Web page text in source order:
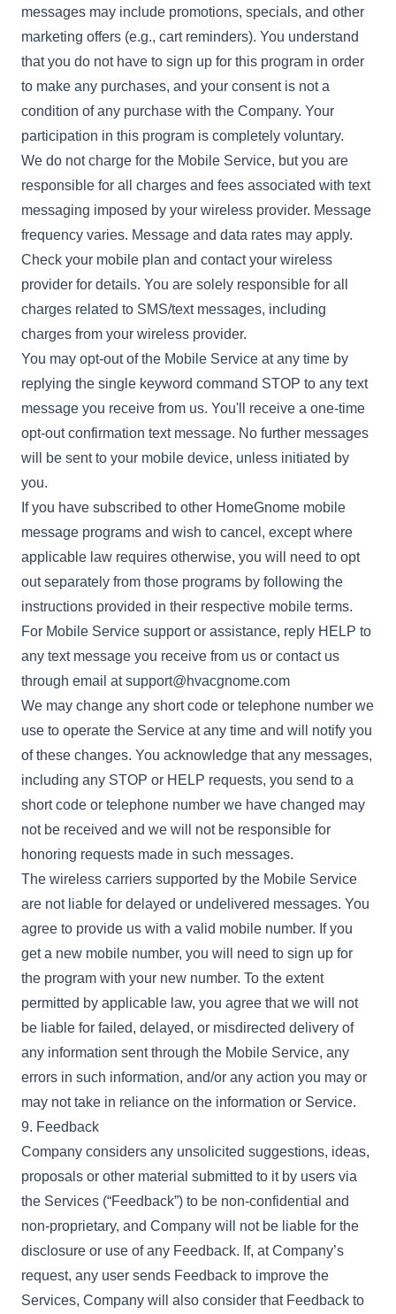
messages may include promotions, specials, and other
marketing offers (e.g., cart reminders). You understand
that you do not have to sign up for this program in order
to make any purchases, and your consent is not a
condition of any purchase with the Company. Your
participation in this program is completely voluntary.
We do not charge for the Mobile Service, but you are
responsible for all charges and fees associated with text
messaging imposed by your wireless provider. Message
frequency varies. Message and data rates may apply.
Check your mobile plan and contact your wireless
provider for details. You are solely responsible for all
charges related to SMS/text messages, including
charges from your wireless provider.
You may opt-out of the Mobile Service at any time by
replying the single keyword command STOP to any text
message you receive from us. You'll receive a one-time
opt-out confirmation text message. No further messages
will be sent to your mobile device, unless initiated by
you.
If you have subscribed to other HomeGnome mobile
message programs and wish to cancel, except where
applicable law requires otherwise, you will need to opt
out separately from those programs by following the
instructions provided in their respective mobile terms.
For Mobile Service support or assistance, reply HELP to
any text message you receive from us or contact us
through email atsupport@hvacgnome.com
We may change any short code or telephone number we
use to operate the Service at any time and will notify you
of these changes. You acknowledge that any messages,
including any STOP or HELP requests, you send to a
short code or telephone number we have changed may
not be received and we will not be responsible for
honoring requests made in such messages.
The wireless carriers supported by the Mobile Service
are not liable for delayed or undelivered messages. You
agree to provide us with a valid mobile number. If you
get a new mobile number, you will need to sign up for
the program with your new number. To the extent
permitted by applicable law, you agree that we will not
be liable for failed, delayed, or misdirected delivery of
any information sent through the Mobile Service, any
errors in such information, and/or any action you may or
may not take in reliance on the information or Service.
9. Feedback
Company considers any unsolicited suggestions, ideas,
proposals or other material submitted to it by users via
the Services (“Feedback”) to be non-confidential and
non-proprietary, and Company will not be liable for the
disclosure or use of any Feedback. If, at Company’s
request, any user sends Feedback to improve the
Services, Company will also consider that Feedback to